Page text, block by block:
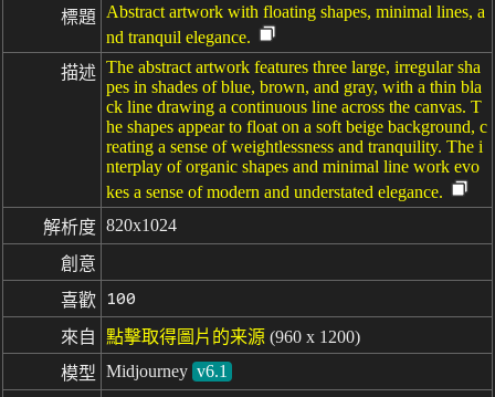
標題
Abstract artwork with floating shapes, minimal lines, a
nd tranquil elegance.
描述 The abstract artwork features three large, irregular sha
pes in shades of blue, brown, and gray, with a thin bla
ck line drawing a continuous line across the canvas. T
he shapes appear to float on a soft beige background, c
reating a sense of weightlessness and tranquility. The i
nterplay of organic shapes and minimal line work evo
kes a sense of modern and understated elegance.
解析度 820x1024
創意
喜歡
100
來自 點擊取得圖片的来源 (960 x 1200)
模型 Midjourney v6.1